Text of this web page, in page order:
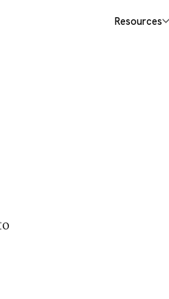
Resources